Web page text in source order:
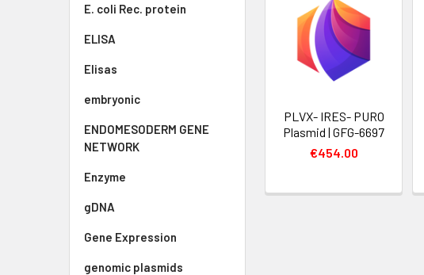
E. coli Rec. protein
ELISA
Elisas
embryonic
ENDOMESODERM GENE
NETWORK
Enzyme
gDNA
Gene Expression
genomic plasmids
PLVX- IRES- PURO
Plasmid | GFG-6697
€454.00